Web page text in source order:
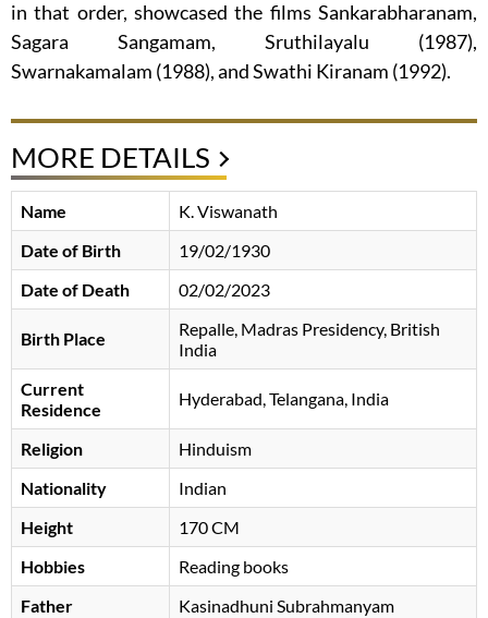
in that order, showcased the films Sankarabharanam,
Sagara Sangamam, Sruthilayalu (1987),
Swarnakamalam (1988), and Swathi Kiranam (1992).
MORE DETAILS
Name
K. Viswanath
Date of Birth
19/02/1930
Date of Death
02/02/2023
Birth Place
Repalle, Madras Presidency, British
India
Current
Residence
Hyderabad, Telangana, India
Religion
Hinduism
Nationality
Indian
Height
170 CM
Hobbies
Reading books
Father
Kasinadhuni Subrahmanyam